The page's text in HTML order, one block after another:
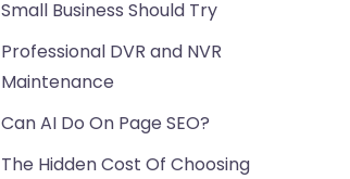
Small Business Should Try
Professional DVR and NVR
Maintenance
Can AI Do On Page SEO?
The Hidden Cost Of Choosing